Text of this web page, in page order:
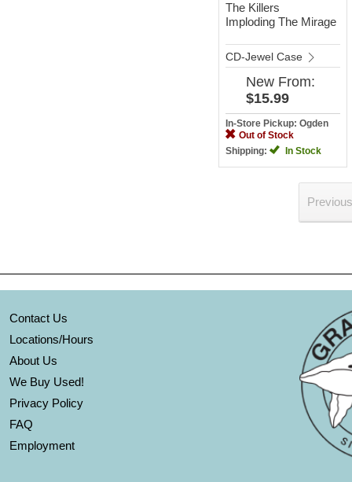
The Killers
Imploding The Mirage
CD-Jewel Case
New From:
$15.99
In-Store Pickup: Ogden
Out of Stock
Shipping:
In Stock
Contact Us
Locations/Hours
About Us
We Buy Used!
Privacy Policy
FAQ
Employment